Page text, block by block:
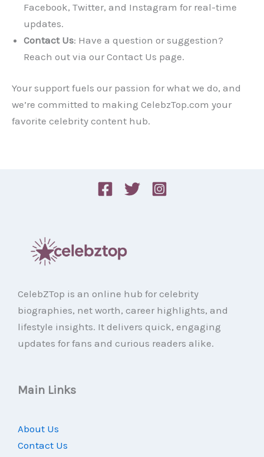
Facebook, Twitter, and Instagram for real-time
updates.
Contact Us: Have a question or suggestion?
Reach out via our Contact Us page.
Your support fuels our passion for what we do, and
we’re committed to making CelebzTop.com your
favorite celebrity content hub.
CelebZTop is an online hub for celebrity
biographies, net worth, career highlights, and
lifestyle insights. It delivers quick, engaging
updates for fans and curious readers alike.
Main Links
About Us
Contact Us